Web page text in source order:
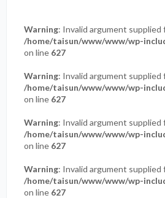
Warning: Invalid argument supplied
/home/taisun/www/www/wp-
on line 627
Warning: Invalid argument supplied
/home/taisun/www/www/wp-
on line 627
Warning: Invalid argument supplied
/home/taisun/www/www/wp-
on line 627
Warning: Invalid argument supplied
/home/taisun/www/www/wp-
on line 627